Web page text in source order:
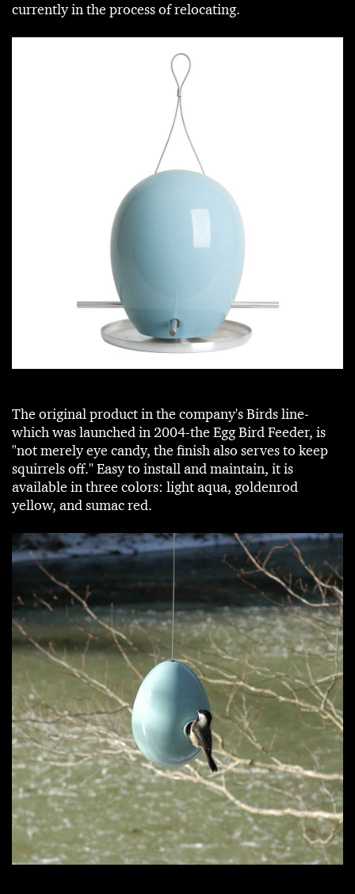
currently in the process of relocating.
The original product in the company's Birds line-
which was launched in 2004-the Egg Bird Feeder, is
"not merely eye candy, the finish also serves to keep
squirrels off." Easy to install and maintain, it is
available in three colors: light aqua, goldenrod
yellow, and sumac red.